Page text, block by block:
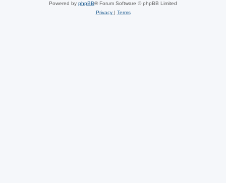
Powered by phpBB® Forum Software © phpBB Limited
Privacy | Terms